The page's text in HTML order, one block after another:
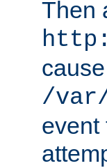
Then
/
event